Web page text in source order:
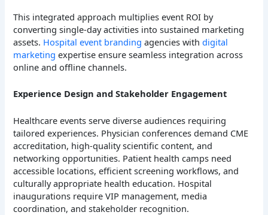
This integrated approach multiplies event ROI by
converting single-day activities into sustained marketing
assets. Hospital event branding agencies withdigital
marketing expertise ensure seamless integration across
online and offline channels.
Experience Design and Stakeholder Engagement
Healthcare events serve diverse audiences requiring
tailored experiences. Physician conferences demand CME
accreditation, high-quality scientific content, and
networking opportunities. Patient health camps need
accessible locations, efficient screening workflows, and
culturally appropriate health education. Hospital
inaugurations require VIP management, media
coordination, and stakeholder recognition.